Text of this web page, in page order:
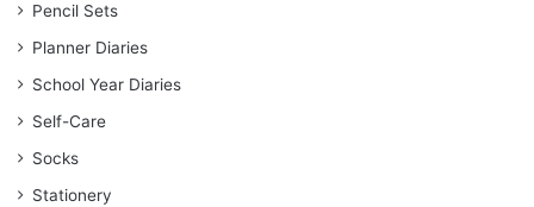
Pencil Sets
Planner Diaries
School Year Diaries
Self-Care
Socks
Stationery